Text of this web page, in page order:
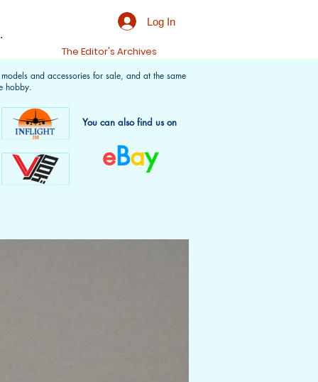
Log In
The Editor's Archives
and accessories for sale, and at the same
hobby.
You can also find us on
eBay